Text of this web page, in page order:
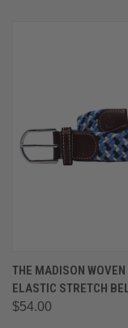
THE MADISON WOVEN
ELASTIC STRETCH
$54.00